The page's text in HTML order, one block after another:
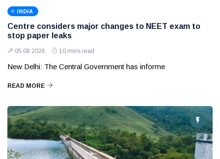
INDIA
Centre considers major changes to NEET exam to
stop paper leaks
05 08 2026 10 mins read
New Delhi: The Central Government has informe
READ MORE